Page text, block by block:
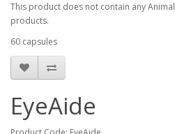
This product does not contain any Animal
products.
60 capsules
EyeAide